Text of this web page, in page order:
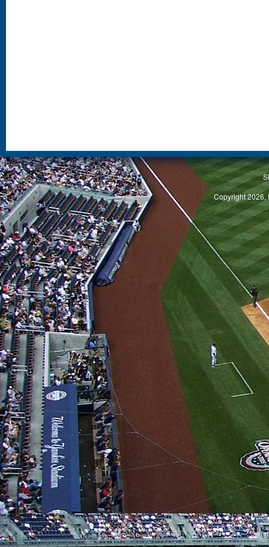
Copyright 2026,